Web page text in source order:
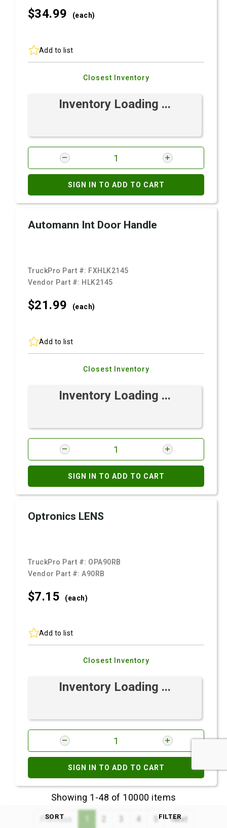
$34.99 (each)
Add to list
Closest Inventory
Inventory Loading ...
SIGN IN TO ADD TO CART
Automann Int Door Handle
TruckPro Part #: FXHLK2145
Vendor Part #: HLK2145
$21.99 (each)
Add to list
Closest Inventory
Inventory Loading ...
SIGN IN TO ADD TO CART
Optronics LENS
TruckPro Part #: OPA90RB
Vendor Part #:A90RB
$7.15 (each)
Add to list
Closest Inventory
Inventory Loading ...
SIGN IN TO ADD TO CART
Showing 1-48 of 10000 items
Previous 4 Next
SORT FILTER